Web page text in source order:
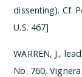
dissenting). Cf.
U.S. 467]
WARREN, J.,
No. 760,